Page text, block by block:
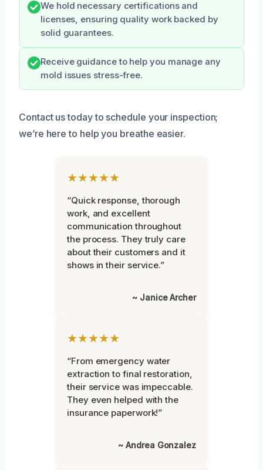
We hold necessary certifications and
licenses, ensuring quality work backed by
solid guarantees.
Receive guidance to help you manage any
mold issues stress-free.
Contact us today to schedule your inspection;
we’re here to help you breathe easier.
★★★★★
“Quick response, thorough
work, and excellent
communication throughout
the process. They truly care
about their customers and it
shows in their service.”
~ Janice Archer
★★★★★
“From emergency water
extraction to final restoration,
their service was impeccable.
They even helped with the
insurance paperwork!”
~ Andrea Gonzalez